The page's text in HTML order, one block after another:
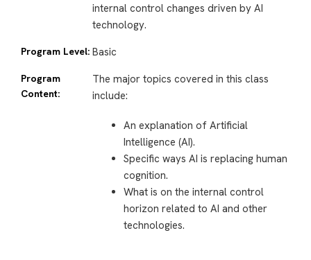
internal control changes driven by AI
technology.
Program Level: Basic
Program
Content:
The major topics covered in this class
include:
An explanation of Artificial
Intelligence (AI).
Specific ways AI is replacing human
cognition.
What is on the internal control
horizon related to AI and other
technologies.